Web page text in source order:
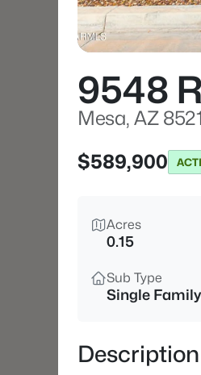
9548
Mesa, AZ
$589,900
Acres
0.15
Sub Type
Single Family